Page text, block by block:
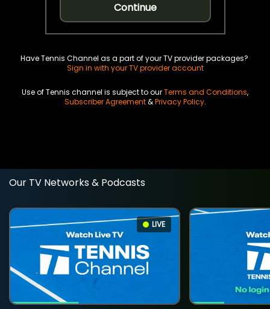
Continue
Have Tennis Channel as a part of your TV provider packages?
Sign in with your TV provider account
Use of Tennis channel is subject to ourTerms and Conditions,
Subscriber Agreement&Privacy Policy.
Our TV Networks & Podcasts
LIVE